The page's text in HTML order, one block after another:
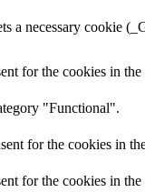
a necessary cookie
for the cookies in
"Functional".
for the cookies in
for the cookies in